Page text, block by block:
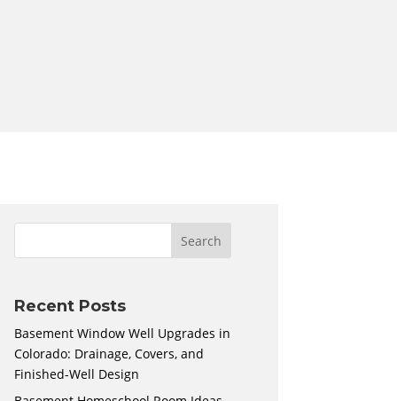
Recent Posts
Basement Window Well Upgrades in
Colorado: Drainage, Covers, and
Finished-Well Design